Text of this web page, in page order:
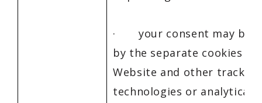
· your consent may be
by the separate cookies
Website and other tracking
technologies or analytical